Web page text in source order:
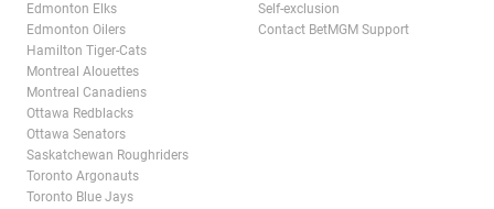
Edmonton Elks
Edmonton Oilers
Hamilton Tiger-Cats
Montreal Alouettes
Montreal Canadiens
Ottawa Redblacks
Ottawa Senators
Saskatchewan Roughriders
Toronto Argonauts
Toronto Blue Jays
Self-exclusion
Contact BetMGM Support